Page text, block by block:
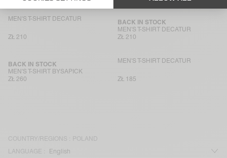
MEN'S T-SHIRT DECATUR
ZŁ 210
MEN'S T-SHIRT DECATUR
BACK IN STOCK
ZŁ 210
MEN'S T-SHIRT BYSAPICK
BACK IN STOCK
ZŁ 260
MEN'S T-SHIRT DECATUR
ZŁ 185
COUNTRY/REGIONS : POLAND
LANGUAGE :